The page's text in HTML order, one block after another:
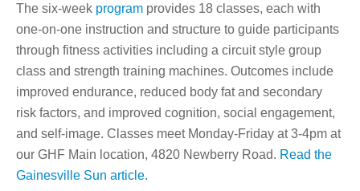
The six-week program provides 18 classes, each with
one-on-one instruction and structure to guide participants
through fitness activities including a circuit style group
class and strength training machines. Outcomes include
improved endurance, reduced body fat and secondary
risk factors, and improved cognition, social engagement,
and self-image. Classes meet Monday-Friday at 3-4pm at
our GHF Main location, 4820 Newberry Road. Read the
Gainesville Sun article.